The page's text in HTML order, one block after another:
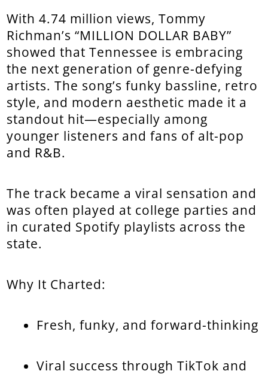
With 4.74 million views, Tommy
Richman’s “MILLION DOLLAR BABY”
showed that Tennessee is embracing
the next generation of genre-defying
artists. The song’s funky bassline, retro
style, and modern aesthetic made it a
standout hit—especially among
younger listeners and fans of alt-pop
and R&B.
The track became a viral sensation and
was often played at college parties and
in curated Spotify playlists across the
state.
Why It Charted:
Fresh, funky, and forward-thinking
Viral success through TikTok and